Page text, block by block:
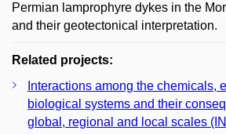
Permian lamprophyre dykes in the
and their geotectonical interpretation.
Related projects:
Interactions among the chemicals,
biological systems and their
global, regional and local scales